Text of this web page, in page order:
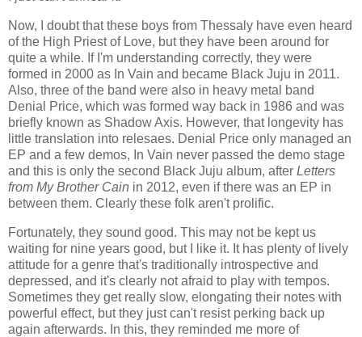
Now, I doubt that these boys from Thessaly have even heard
of the High Priest of Love, but they have been around for
quite a while. If I'm understanding correctly, they were
formed in 2000 as In Vain and became Black Juju in 2011.
Also, three of the band were also in heavy metal band
Denial Price, which was formed way back in 1986 and was
briefly known as Shadow Axis. However, that longevity has
little translation into relesaes. Denial Price only managed an
EP and a few demos, In Vain never passed the demo stage
and this is only the second Black Juju album, after Letters
from My Brother Cain in 2012, even if there was an EP in
between them. Clearly these folk aren't prolific.
Fortunately, they sound good. This may not be kept us
waiting for nine years good, but I like it. It has plenty of lively
attitude for a genre that's traditionally introspective and
depressed, and it's clearly not afraid to play with tempos.
Sometimes they get really slow, elongating their notes with
powerful effect, but they just can't resist perking back up
again afterwards. In this, they reminded me more of